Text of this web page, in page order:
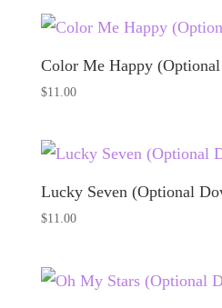
Color Me Happy
$11.00
Lucky Seven (Optional
$11.00